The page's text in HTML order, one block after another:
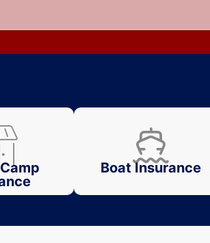
Boat Insurance